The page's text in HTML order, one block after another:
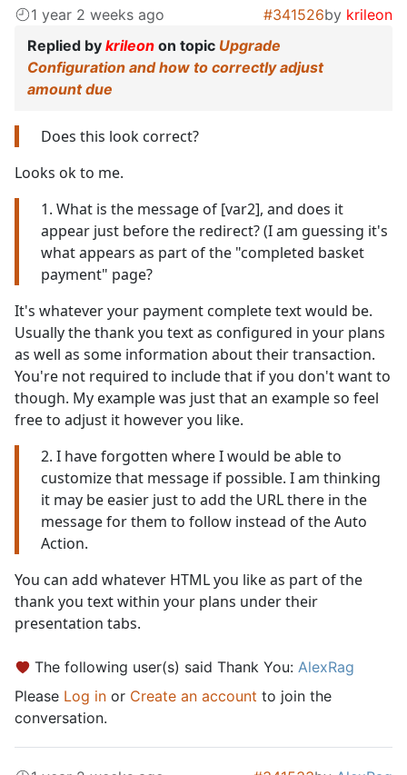
1 year 2 weeks ago #341526by krileon
Replied by krileon on topic Upgrade
Configuration and how to correctly adjust
amount due
Does this look correct?
Looks ok to me.
1. What is the message of [var2], and does it
appear just before the redirect? (I am guessing it's
what appears as part of the "completed basket
payment" page?
It's whatever your payment complete text would be.
Usually the thank you text as configured in your plans
as well as some information about their transaction.
You're not required to include that if you don't want to
though. My example was just that an example so feel
free to adjust it however you like.
2. I have forgotten where I would be able to
customize that message if possible. I am thinking
it may be easier just to add the URL there in the
message for them to follow instead of the Auto
Action.
You can add whatever HTML you like as part of the
thank you text within your plans under their
presentation tabs.
The following user(s) said Thank You: AlexRag
Please Log in or Create an account to join the
conversation.